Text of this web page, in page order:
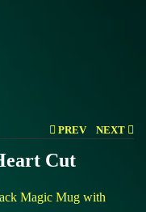
PREV NEXT
Cut
Magic Mug with